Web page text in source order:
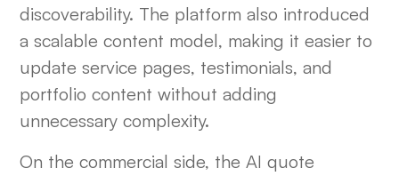
discoverability. The platform also introduced
a scalable content model, making it easier to
update service pages, testimonials, and
portfolio content without adding
unnecessary complexity.
On the commercial side, the AI quote